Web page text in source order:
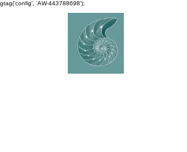
gtag('config', 'AW-443788698');